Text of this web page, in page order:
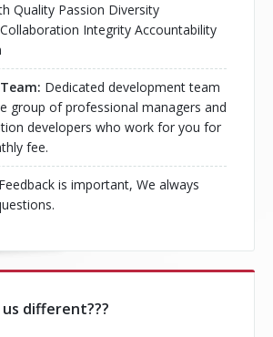
Quality Passion Diversity
Integrity Accountability
Dedicated development team
group of professional managers and
developers who work for you for
fee.
Feedback is important, We always
different???